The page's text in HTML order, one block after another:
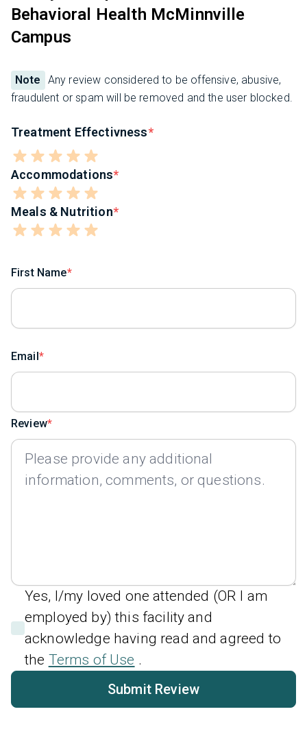
Behavioral Health McMinnville
Campus
Note
Any review considered to be offensive, abusive,
fraudulent or spam will be removed and the user blocked.
Treatment Effectivness
Accommodations
Meals & Nutrition
First Name
Email
Review
Yes, I/my loved one attended (OR I am
employed by) this facility and
acknowledge having read and agreed to
the Terms of Use .
Submit Review